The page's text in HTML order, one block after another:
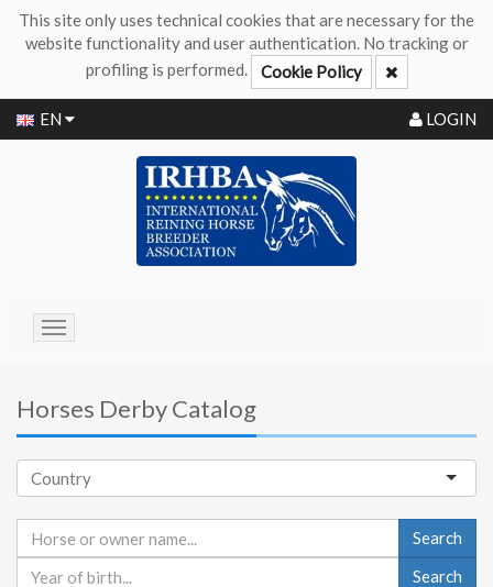
This site only uses technical cookies that are necessary for the
website functionality and user authentication. No tracking or
profiling is performed.
Cookie Policy
EN LOGIN
Toggle
Horses Derby Catalog
Search
Search